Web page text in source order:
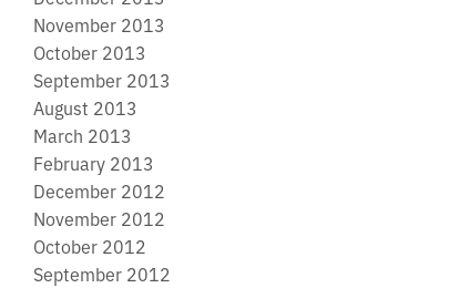
November 2013
October 2013
September 2013
August 2013
March 2013
February 2013
December 2012
November 2012
October 2012
September 2012